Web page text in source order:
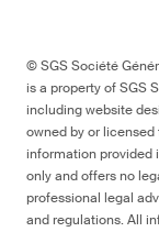
© SGS Société
is a property of SGS
including website
owned by or
information provided
only and offers no
professional legal
and regulations. All